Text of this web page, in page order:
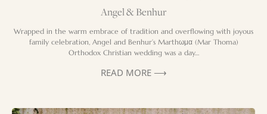
Angel & Benhur
Wrapped in the warm embrace of tradition and overflowing with joyous
family celebration, Angel and Benhur’s Marthωμα (Mar Thoma)
Orthodox Christian wedding was a day…
READ MORE ⟶